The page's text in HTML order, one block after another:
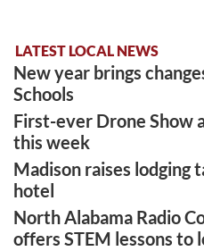
LATEST LOCAL NEWS
New year brings
Schools
First-ever Drone Show
this week
Madison raises lodging
hotel
North Alabama Radio
offers STEM lessons to